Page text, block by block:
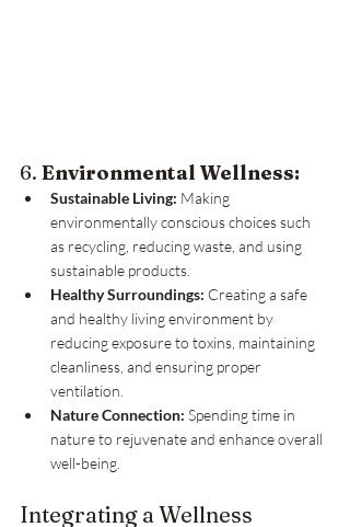
6. Environmental Wellness:
Sustainable Living: Making
environmentally conscious choices such
as recycling, reducing waste, and using
sustainable products.
Healthy Surroundings: Creating a safe
and healthy living environment by
reducing exposure to toxins, maintaining
cleanliness, and ensuring proper
ventilation.
Nature Connection: Spending time in
nature to rejuvenate and enhance overall
well-being.
Integrating a Wellness